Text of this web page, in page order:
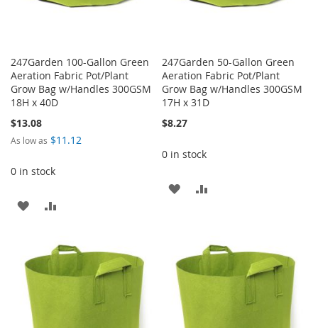
247Garden 100-Gallon Green
Aeration Fabric Pot/Plant
Grow Bag w/Handles 300GSM
18H x 40D
$13.08
As low as $11.12
0 in stock
ADD
WISH
LIST
COMPARE
247Garden 50-Gallon Green
Aeration Fabric Pot/Plant
Grow Bag w/Handles 300GSM
17H x 31D
$8.27
0 in stock
ADD
LIST